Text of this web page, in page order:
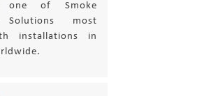
one of Smoke
Solutions most
installations in